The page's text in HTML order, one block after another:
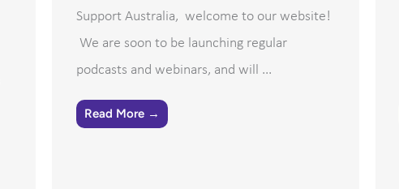
Support Australia, welcome to our website!
We are soon to be launching regular
podcasts and webinars, and will ...
Read More →